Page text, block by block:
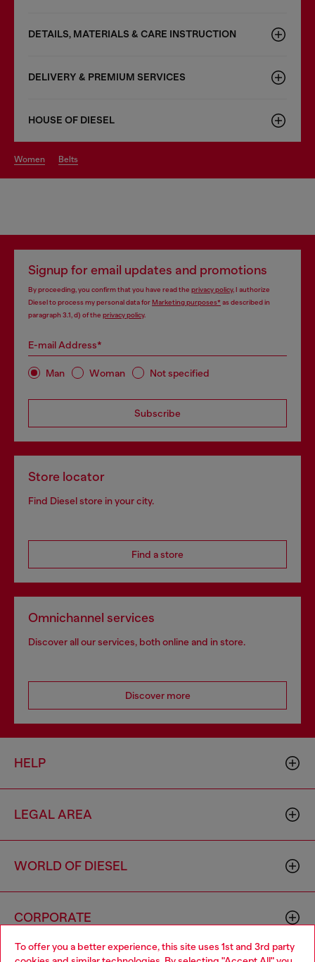
To offer you a better experience, this site uses 1st and 3rd party
DETAILS, MATERIALS & CARE INSTRUCTION
DELIVERY & PREMIUM SERVICES
HOUSE OF DIESEL
women belts
Signup for email updates and promotions
By proceeding, you confirm that you have read the privacy policy, I authorize
Diesel to process my personal data forMarketing purposes*as described in
paragraph 3.1, d) of the privacy policy.
E-mail Address*
Man Woman Not specified
Subscribe
Store locator
Find Diesel store in your city.
Find a store
Omnichannel services
Discover all our services, both online and in store.
Discover more
HELP
LEGAL AREA
WORLD OF DIESEL
CORPORATE